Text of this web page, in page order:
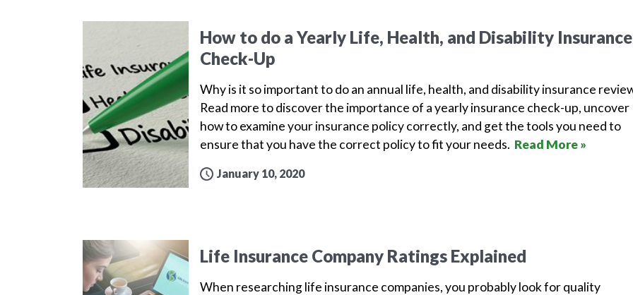
How to do a Yearly Life, Health, and Disability Insurance
Check-Up
Why is it so important to do an annual life, health, and disability insurance
Read more to discover the importance of a yearly insurance check-up, uncover
how to examine your insurance policy correctly, and get the tools you need to
ensure that you have the correct policy to fit your needs. Read More »
January 10, 2020
Life Insurance Company Ratings Explained
When researching life insurance companies, you probably look for quality